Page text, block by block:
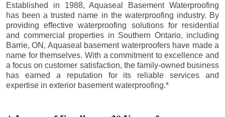
Established in 1988, Aquaseal Basement Waterproofing
has been a trusted name in the waterproofing industry. By
providing effective waterproofing solutions for residential
and commercial properties in Southern Ontario, including
Barrie, ON, Aquaseal basement waterproofers have made a
name for themselves. With a commitment to excellence and
a focus on customer satisfaction, the family-owned business
has earned a reputation for its reliable services and
expertise in exterior basement waterproofing.*